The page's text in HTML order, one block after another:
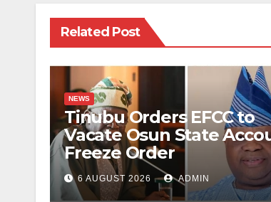
Related Post
NEWS
Tinubu Orders EFCC to
Vacate Osun State
Freeze Order
6 AUGUST 2026 ADMIN